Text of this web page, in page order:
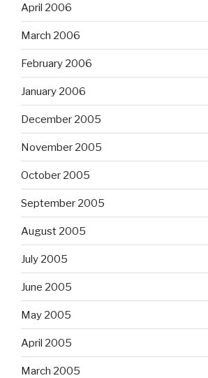
April 2006
March 2006
February 2006
January 2006
December 2005
November 2005
October 2005
September 2005
August 2005
July 2005
June 2005
May 2005
April 2005
March 2005